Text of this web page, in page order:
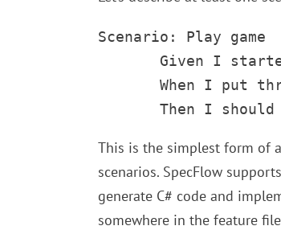
Scenario: Play game
Given I started
When I put
Then I should
This is the simplest form of
scenarios. SpecFlow
generate C# code and
somewhere in the feature